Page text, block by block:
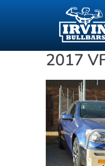
2017